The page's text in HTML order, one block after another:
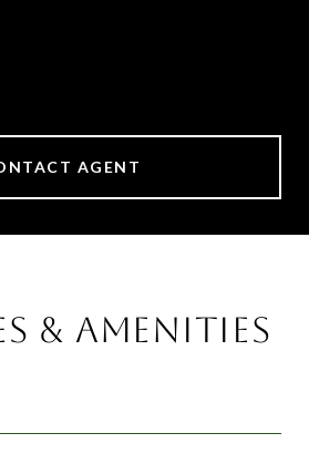
AGENT
& AMENITIES